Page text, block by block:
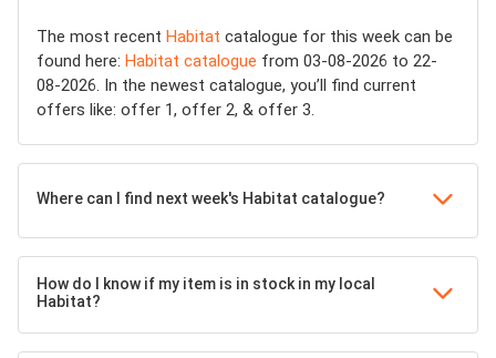
The most recent Habitat catalogue for this week can be
found here: Habitat catalogue from 03-08-2026 to 22-
08-2026. In the newest catalogue, you’ll find current
offers like: offer 1, offer 2, & offer 3.
Where can I find next week's Habitat catalogue?
How do I know if my item is in stock in my local
Habitat?